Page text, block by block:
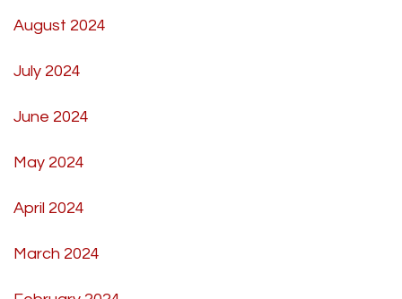
August 2024
July 2024
June 2024
May 2024
April 2024
March 2024